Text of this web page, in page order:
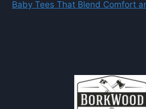
Baby Tees That Blend Comfort